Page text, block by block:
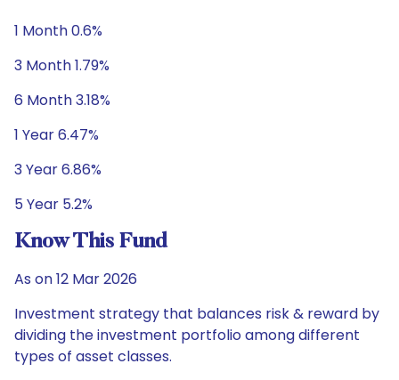
1 Month 0.6%
3 Month 1.79%
6 Month 3.18%
1 Year 6.47%
3 Year 6.86%
5 Year 5.2%
Know This Fund
As on 12 Mar 2026
Investment strategy that balances risk & reward by
dividing the investment portfolio among different
types of asset classes.